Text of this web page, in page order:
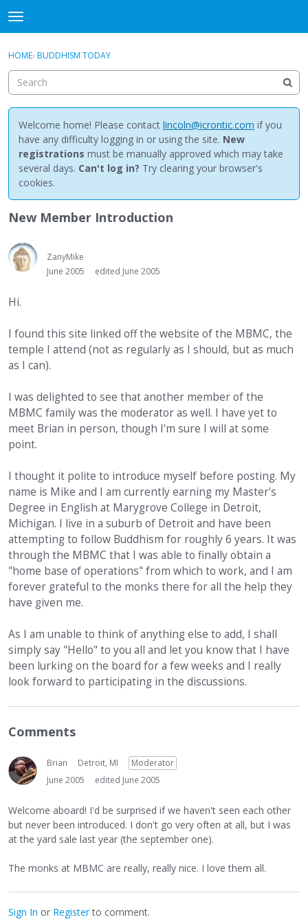
t
o
g
e
m
e
n
u
Sign In
Discussions
Activity
Best Of...
Sign In · Register
HOME› BUDDHISM TODAY
Welcome home! Please contact lincoln@icrontic.com if you
have any difficulty logging in or using the site. New
registrations must be manually approved which may take
several days. Can't log in? Try clearing your browser's
cookies.
New Member Introduction
ZanyMike
June 2005
edited June 2005
Hi.
I found this site linked off the website of the MBMC, the
temple I attend (not as regularly as I should, but as much
as I can).
I was delighted to see that another member of the
MBMC family was the moderator as well. I have yet to
meet Brian in person, though I'm sure I will at some
point.
I thought it polite to introduce myself before posting. My
name is Mike and I am currently earning my Master's
Degree in English at Marygrove College in Detroit,
Michigan. I live in a suburb of Detroit and have been
attempting to follow Buddhism for roughly 6 years. It was
through the MBMC that I was able to finally obtain a
"home base of operations" from which to work, and I am
forever grateful to the monks there for all the help they
have given me.
As I am unable to think of anything else to add, I shall
simply say "Hello" to you all and let you know that I have
been lurking on the board for a few weeks and I really
look forward to participating in the discussions.
Comments
Brian Detroit, MI
Moderator
June 2005
edited June 2005
Welcome aboard! I'd be surprised if we haven't seen each other
but never been introduced. I don't go very often at all, but I was
at the yard sale last year (the september one).
The monks at MBMC are really, really nice. I love them all.
Sign In or Registerto comment.